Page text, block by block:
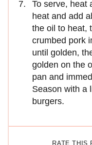
To serve, heat
heat and add
the oil to heat,
crumbed pork
until golden,
golden on the
pan and
Season with a
burgers.
RATE THIS